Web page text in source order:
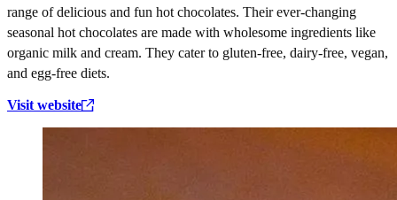
range of delicious and fun hot chocolates. Their ever-changing
seasonal hot chocolates are made with wholesome ingredients like
organic milk and cream. They cater to gluten-free, dairy-free, vegan,
and egg-free diets.
Visit website